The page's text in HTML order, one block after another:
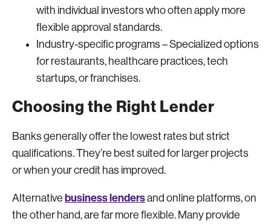
with individual investors who often apply more
flexible approval standards.
Industry-specific programs – Specialized options
for restaurants, healthcare practices, tech
startups, or franchises.
Choosing the Right Lender
Banks generally offer the lowest rates but strict
qualifications. They’re best suited for larger projects
or when your credit has improved.
Alternative business lendersand online platforms, on
the other hand, are far more flexible. Many provide